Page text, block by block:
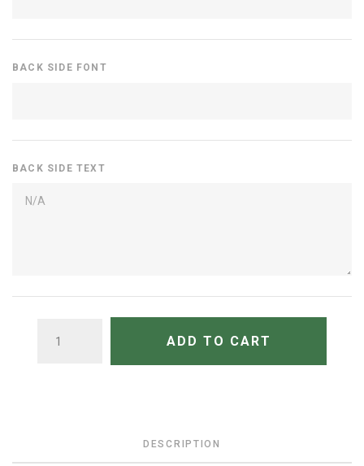
BACK SIDE FONT
BACK SIDE TEXT
ADD TO CART
DESCRIPTION